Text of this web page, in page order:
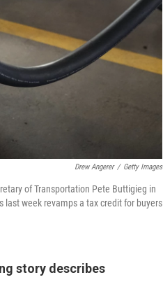
Drew Angerer / Getty Images
of Transportation Pete Buttigieg in
last week revamps a tax credit for buyers
story describes